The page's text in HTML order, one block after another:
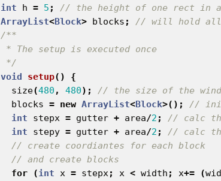
int
h = 5 ;
// the height of one rect in
ArrayList<Block> blocks ;
// will hold all
/**
*/
void
setup()
{
size(480 , 480);
// the size of the
blocks = new ArrayList<Block>();
//
int
stepx = gutter + area/2 ;
// calc
int
stepy = gutter + area/2 ;
// calc
// create coordiantes for each block
// and create blocks
for
(int x = stepx ; x < width ; x+= (